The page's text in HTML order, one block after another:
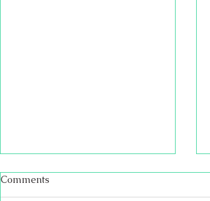
Becoming Martell Custom
Comments